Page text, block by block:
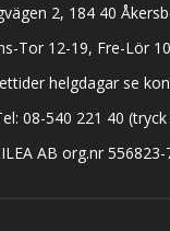
2, 184 40
Tor 12-19, Fre-Lör
helgdagar se
08-540 221 40 (tryck
AB org.nr 556823-